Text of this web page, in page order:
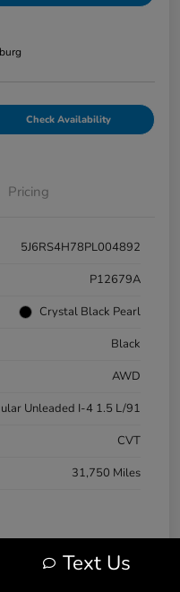
Check Availability
Pricing
5J6RS4H78PL004892
P12679A
Crystal Black Pearl
Black
AWD
Unleaded I-4 1.5 L/91
CVT
31,750 Miles
Text Us